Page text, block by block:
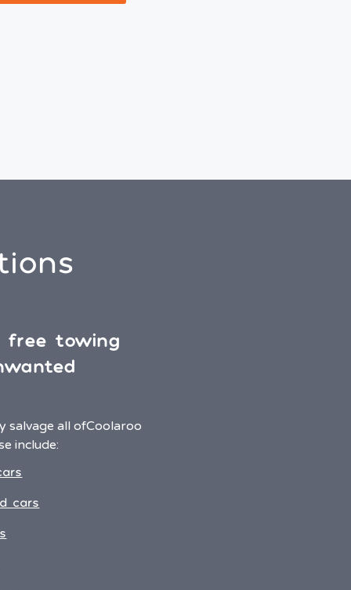
free towing
salvage all ofCoolaroo
include:
cars